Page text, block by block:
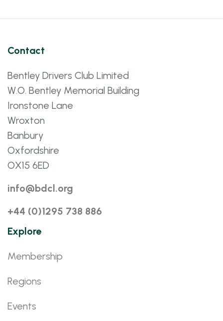
Contact
Bentley Drivers Club Limited
W.O. Bentley Memorial Building
Ironstone Lane
Wroxton
Banbury
Oxfordshire
OX15 6ED
info@bdcl.org
+44 (0)1295 738 886
Explore
Membership
Regions
Events